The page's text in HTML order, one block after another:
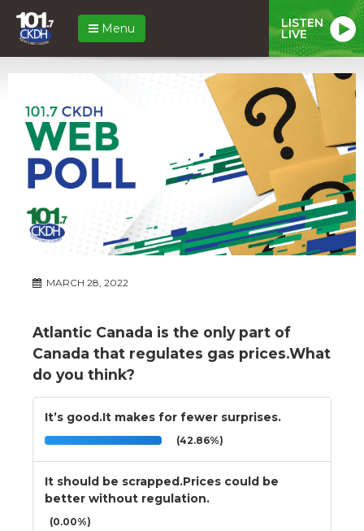
Menu LISTEN
LIVE
MARCH 28, 2022
Atlantic Canada is the only part of
Canada that regulates gas prices.What
do you think?
It’s good.It makes for fewer surprises.
(42.86%)
It should be scrapped.Prices could be
better without regulation.
(0.00%)